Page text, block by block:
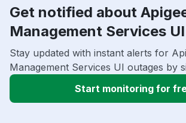
Get notified about
Management Services
Stay updated with instant alerts for
Management Services UI outages by
Start monitoring for